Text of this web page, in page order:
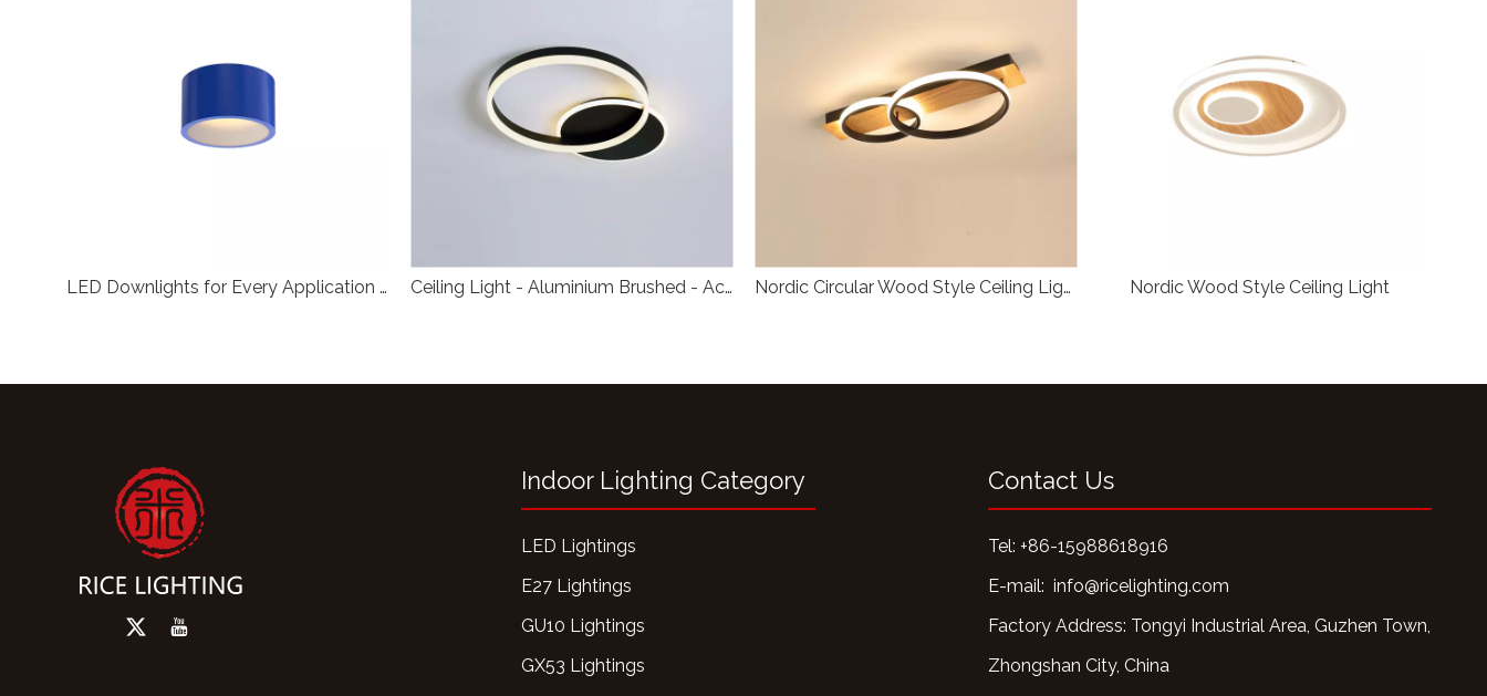
LED Downlights for Every Application RL-SMG104 Ceiling Light - Aluminium Brushed - Acrylic Opal Nordic Circular Wood Style Ceiling Light Nordic Wood Style Ceiling Light
Indoor Lighting Category
LED Lightings
E27 Lightings
GU10 Lightings
GX53 Lightings
Contact Us
Tel: +86-15988618916
E-mail: info@ricelighting.com
Factory Address: Tongyi Industrial Area, Guzhen Town,
Zhongshan City, China